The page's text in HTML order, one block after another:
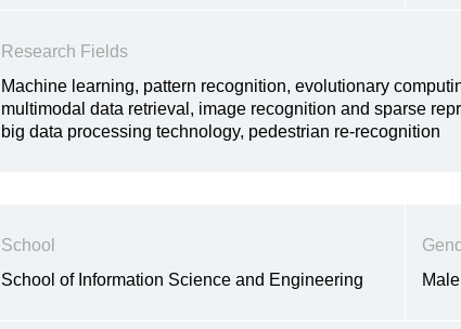
Research Fields
Machine learning, pattern recognition, evolutionary
multimodal data retrieval, image recognition and sparse
big data processing technology, pedestrian re-recognition
School
School of Information Science and Engineering
Male